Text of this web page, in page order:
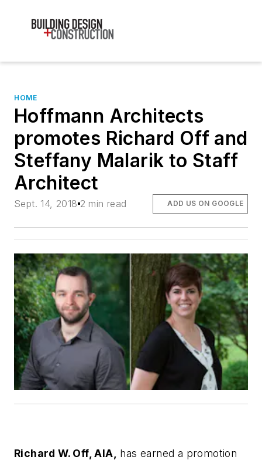
HOME
Hoffmann Architects
promotes Richard Off and
Steffany Malarik to Staff
Architect
Sept. 14, 2018 2 min read ADD US ON GOOGLE
Richard W. Off, AIA,
has earned a promotion